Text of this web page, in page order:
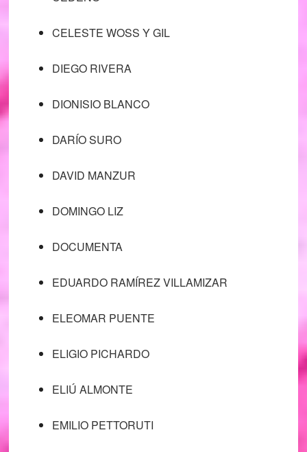
CELESTE WOSS Y GIL
DIEGO RIVERA
DIONISIO BLANCO
DARÍO SURO
DAVID MANZUR
DOMINGO LIZ
DOCUMENTA
EDUARDO RAMÍREZ VILLAMIZAR
ELEOMAR PUENTE
ELIGIO PICHARDO
ELIÚ ALMONTE
EMILIO PETTORUTI